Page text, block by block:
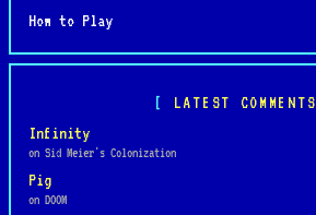
How to Play
LATEST COMMENTS
Infinity
on Sid Meier's Colonization
Pig
on DOOM